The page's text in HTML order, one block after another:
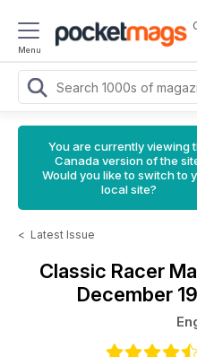
Menu
You are currently viewing
Canada version of the
Would you like to switch to
local site?
< Latest Issue
Classic Racer
December